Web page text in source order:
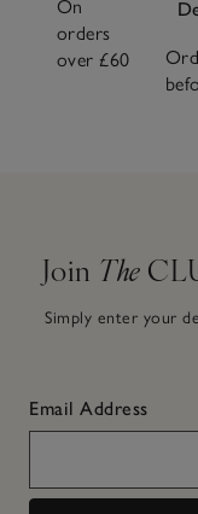
On
orders
over £60
Join The
Simply enter your
Email Address